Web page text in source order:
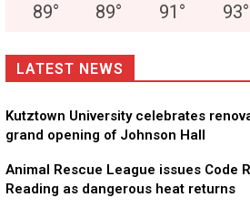
89° 89° 91 ° 93°
LATEST NEWS
Kutztown University celebrates
grand opening of Johnson Hall
Animal Rescue League issues Code
Reading as dangerous heat returns